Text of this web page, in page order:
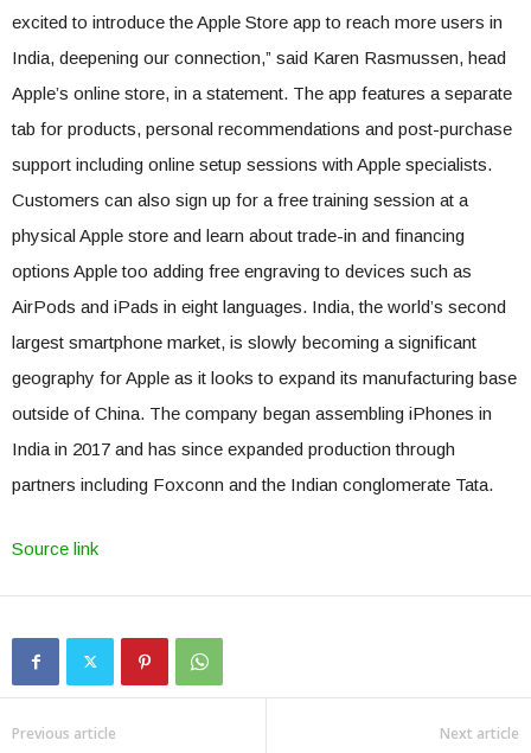
excited to introduce the Apple Store app to reach more users in
India, deepening our connection,” said Karen Rasmussen, head
Apple’s online store, in a statement. The app features a separate
tab for products, personal recommendations and post-purchase
support including online setup sessions with Apple specialists.
Customers can also sign up for a free training session at a
physical Apple store and learn about trade-in and financing
options Apple too adding free engraving to devices such as
AirPods and iPads in eight languages. India, the world’s second
largest smartphone market, is slowly becoming a significant
geography for Apple as it looks to expand its manufacturing base
outside of China. The company began assembling iPhones in
India in 2017 and has since expanded production through
partners including Foxconn and the Indian conglomerate Tata.
Source link
Previous article Next article